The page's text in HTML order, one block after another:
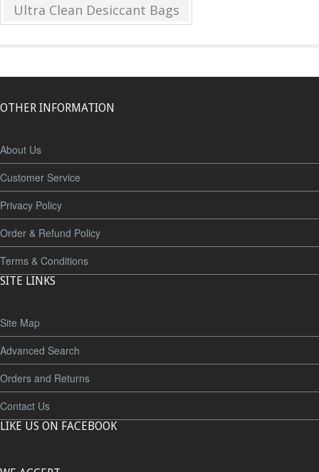
Ultra Clean Desiccant Bags
OTHER INFORMATION
About Us
Customer Service
Privacy Policy
Order & Refund Policy
Terms & Conditions
SITE LINKS
Site Map
Advanced Search
Orders and Returns
Contact Us
LIKE US ON FACEBOOK